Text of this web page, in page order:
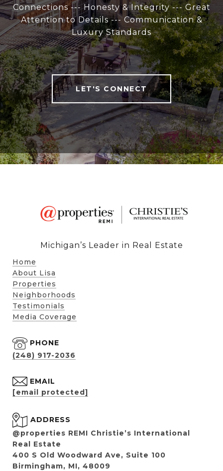
Connections --- Honesty & Integrity --- Great
Attention to Details --- Communication &
Luxury Standards
LET'S CONNECT
Michigan’s Leader in Real Estate
Home
About Lisa
Properties
Neighborhoods
Testimonials
Media Coverage
PHONE
(248) 917-2036
EMAIL
[email protected]
ADDRESS
@properties REMI Christie’s International
Real Estate
400 S Old Woodward Ave, Suite 100
Birmingham, MI, 48009